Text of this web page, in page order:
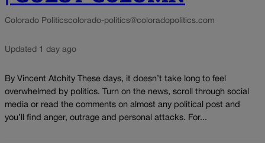
Colorado Politicscolorado-politics@coloradopolitics.com
Updated 1 day ago
By Vincent Atchity These days, it doesn’t take long to feel
overwhelmed by politics. Turn on the news, scroll through social
media or read the comments on almost any political post and
you’ll find anger, outrage and personal attacks. For...